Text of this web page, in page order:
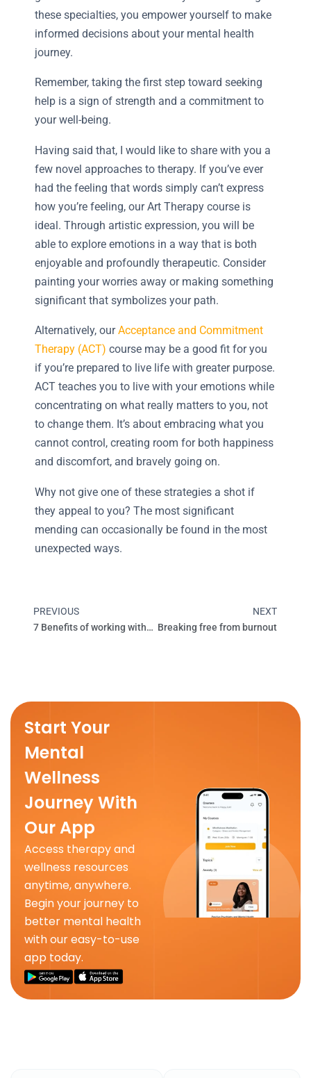
these specialties, you empower yourself to make
informed decisions about your mental health
journey.
Remember, taking the first step toward seeking
help is a sign of strength and a commitment to
your well-being.
Having said that, I would like to share with you a
few novel approaches to therapy. If you’ve ever
had the feeling that words simply can’t express
how you’re feeling, our Art Therapy course is
ideal. Through artistic expression, you will be
able to explore emotions in a way that is both
enjoyable and profoundly therapeutic. Consider
painting your worries away or making something
significant that symbolizes your path.
Alternatively, ourAcceptance and Commitment
Therapy (ACT) course may be a good fit for you
if you’re prepared to live life with greater purpose.
ACT teaches you to live with your emotions while
concentrating on what really matters to you, not
to change them. It’s about embracing what you
cannot control, creating room for both happiness
and discomfort, and bravely going on.
Why not give one of these strategies a shot if
they appeal to you? The most significant
mending can occasionally be found in the most
unexpected ways.
Prev
PREVIOUS
7 Benefits of working with a therapist
NEXT
Breaking free from burnout
Start Your
Mental
Wellness
Journey With
Our App
Access therapy and
wellness resources
anytime, anywhere.
Begin your journey to
better mental health
with our easy-to-use
app today.